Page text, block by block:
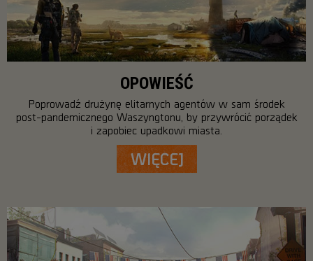
OPOWIEŚĆ
Poprowadź drużynę elitarnych agentów w sam środek
post-pandemicznego Waszyngtonu, by przywrócić porządek
i zapobiec upadkowi miasta.
WIĘCEJ